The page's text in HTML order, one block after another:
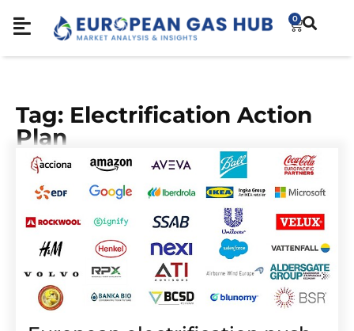
0
Tag: Electrification Action
Plan